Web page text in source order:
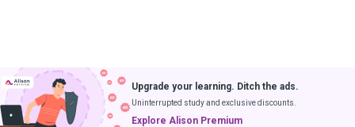
Upgrade your learning. Ditch the ads.
Uninterrupted study and exclusive discounts.
Explore Alison Premium